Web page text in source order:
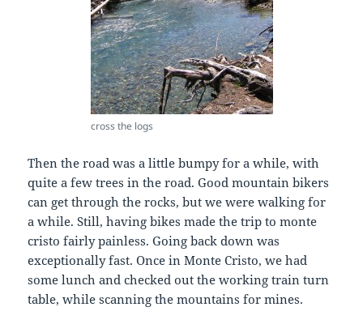
cross the logs
Then the road was a little bumpy for a while, with
quite a few trees in the road. Good mountain bikers
can get through the rocks, but we were walking for
a while. Still, having bikes made the trip to monte
cristo fairly painless. Going back down was
exceptionally fast. Once in Monte Cristo, we had
some lunch and checked out the working train turn
table, while scanning the mountains for mines.